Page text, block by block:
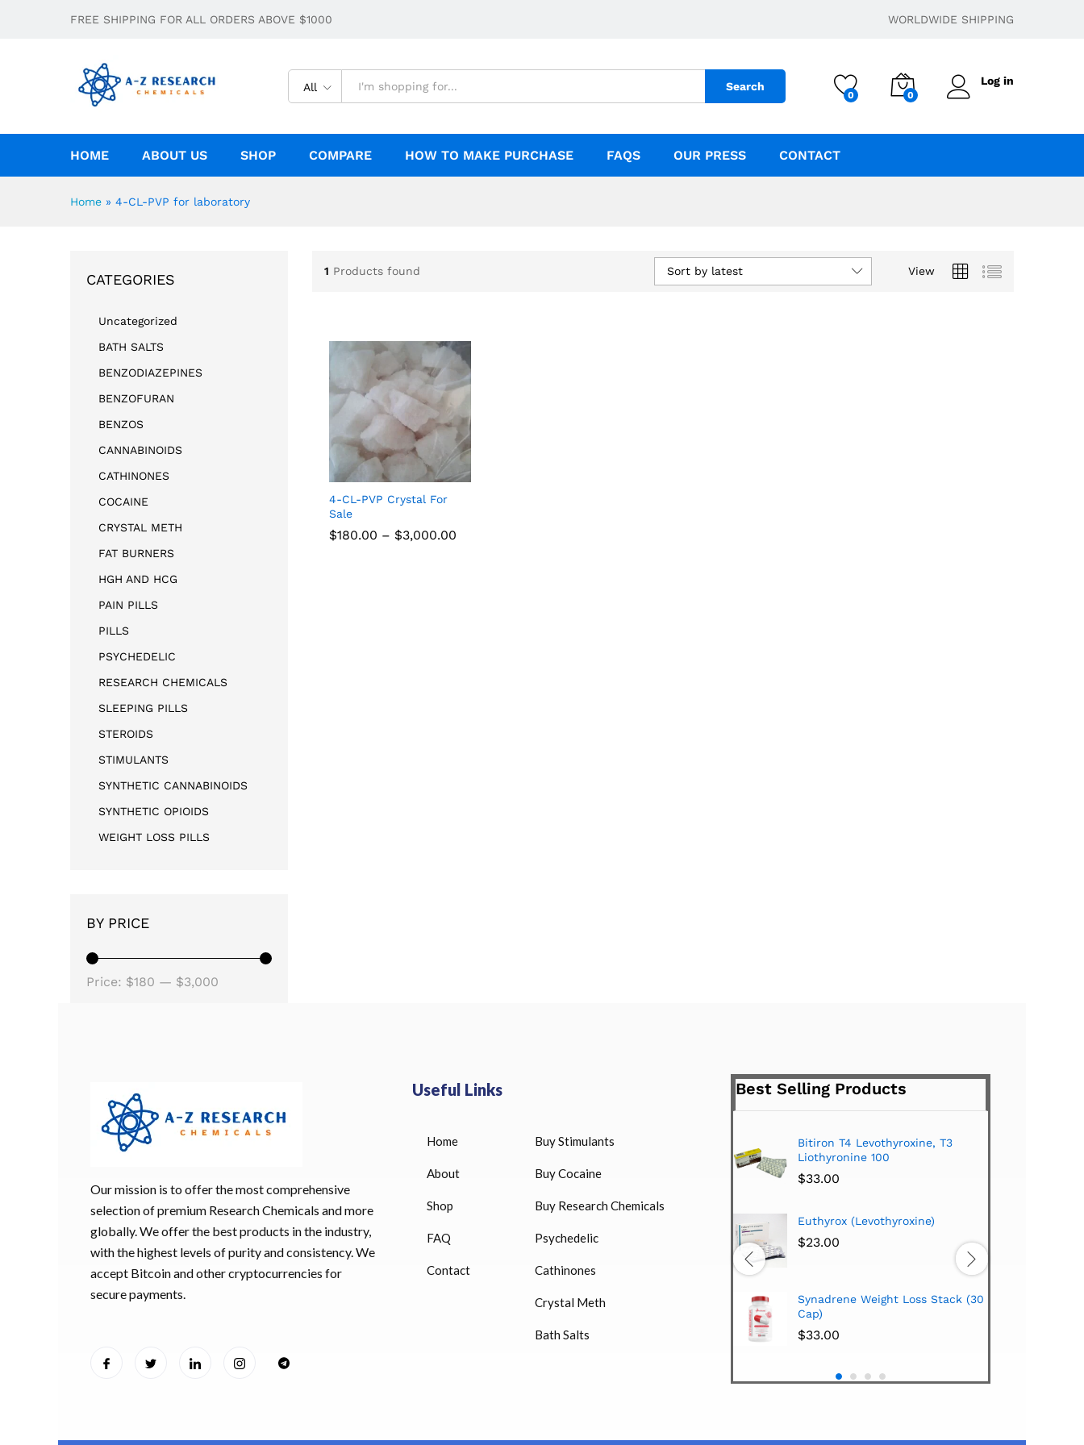
FREE SHIPPING FOR ALL ORDERS ABOVE $1000 WORLDWIDE SHIPPING
All Search
0 0
Log in
HOME ABOUT US SHOP COMPARE HOW TO MAKE PURCHASE FAQS OUR PRESS CONTACT
Home » 4-CL-PVP for laboratory
1 Products found View
Sort by latest
4-CL-PVP Crystal For
Sale
$180.00 – $3,000.00
CATEGORIES
Uncategorized
BATH SALTS
BENZODIAZEPINES
BENZOFURAN
BENZOS
CANNABINOIDS
CATHINONES
COCAINE
CRYSTAL METH
FAT BURNERS
HGH AND HCG
PAIN PILLS
PILLS
PSYCHEDELIC
RESEARCH CHEMICALS
SLEEPING PILLS
STEROIDS
STIMULANTS
SYNTHETIC CANNABINOIDS
SYNTHETIC OPIOIDS
WEIGHT LOSS PILLS
BY PRICE
Price: $180 — $3,000
Our mission is to offer the most comprehensive
selection of premium Research Chemicals and more
globally. We offer the best products in the industry,
with the highest levels of purity and consistency. We
accept Bitcoin and other cryptocurrencies for
secure payments.
Useful Links
Home
About
Shop
FAQ
Contact
Buy Stimulants
Buy Cocaine
Buy Research Chemicals
Psychedelic
Cathinones
Crystal Meth
Bath Salts
Best Selling Products
HUCOG 10000 IU for sale
HUCOG – 2000 IU
Humatrope 36 IU injection
$350.00
Bitiron T4 Levothyroxine, T3
Liothyronine 100
$33.00
Euthyrox (Levothyroxine)
$23.00
Synadrene Weight Loss Stack (30
Cap)
$33.00